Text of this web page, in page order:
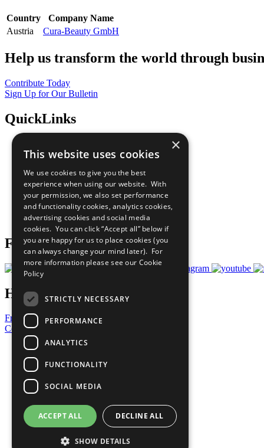
Country
Company Name
Austria
Cura-Beauty GmbH
Help us transform the world through
Contribute Today
Sign Up for Our Bulletin
QuickLinks
Sustainable Development Goals
All Our Work
What You Can Do
Careers & Opportunities
Join Now
Prepare your CoP
Follow Us
Have a Question?
Frequently Asked Questions
Contact Us
United Nations
Privacy Policy
Cookies Policy
Copyright
Photo Credits
×
This website uses cookies
We use cookies to give you the best
experience when using our website. With
your permission, we also set performance
and functionality cookies, analytics cookies,
advertising cookies and social media
cookies. You can click “Accept all” below if
you are happy for us to place cookies (you
can always change your mind later). For
more information please see our Cookie
Policy
STRICTLY NECESSARY
PERFORMANCE
ANALYTICS
FUNCTIONALITY
SOCIAL MEDIA
ACCEPT ALL DECLINE ALL
SHOW DETAILS